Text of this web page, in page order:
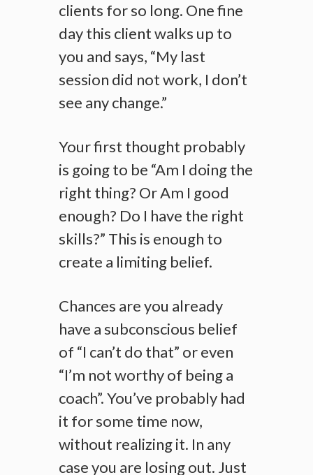
clients for so long. One fine
day this client walks up to
you and says, “My last
session did not work, I don’t
see any change.”
Your first thought probably
is going to be “Am I doing the
right thing? Or Am I good
enough? Do I have the right
skills?” This is enough to
create a limiting belief.
Chances are you already
have a subconscious belief
of “I can’t do that” or even
“I’m not worthy of being a
coach”. You’ve probably had
it for some time now,
without realizing it. In any
case you are losing out. Just